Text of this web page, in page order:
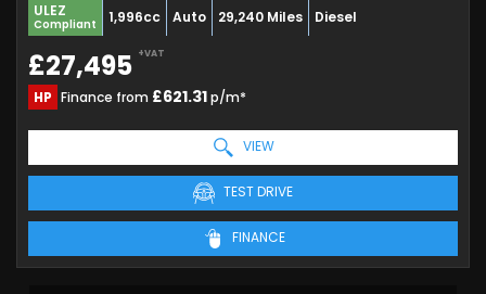
ULEZ
Compliant 1,996cc Auto 29,240 Miles Diesel
£27,495 +VAT
HP Finance from £621.31p/m*
VIEW
TEST DRIVE
FINANCE